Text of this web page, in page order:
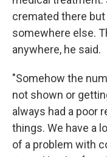
cremated there
somewhere else.
anywhere, he said.
"Somehow the
not shown or
always had a poor
things. We have a
of a problem with